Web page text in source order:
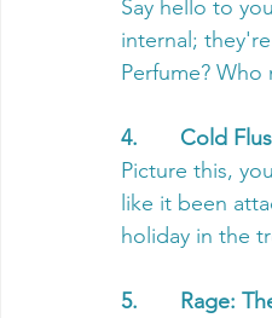
Say hello to
internal;
Perfume?
4.       Cold
Picture this,
like it been
holiday in the
5.